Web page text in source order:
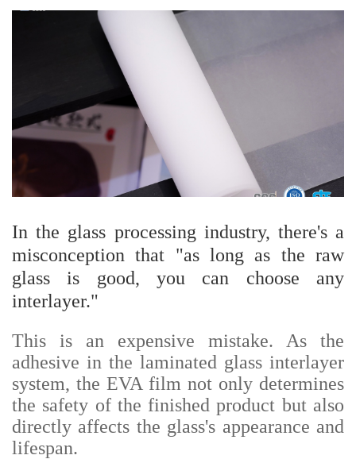
In the glass processing industry, there's a
misconception that "as long as the raw
glass is good, you can choose any
interlayer."
This is an expensive mistake. As the
adhesive in the laminated glass interlayer
system, the EVA film not only determines
the safety of the finished product but also
directly affects the glass's appearance and
lifespan.